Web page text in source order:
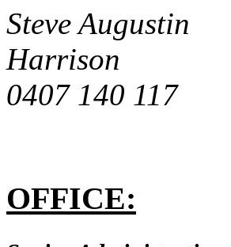
Steve
Harrison
0407
OFFICE: